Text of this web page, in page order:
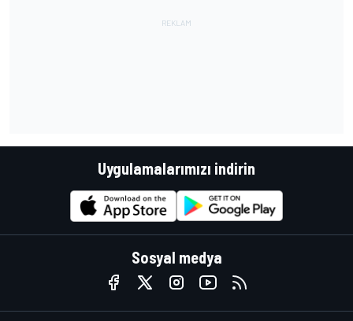
Uygulamalarımızı indirin
Sosyal medya